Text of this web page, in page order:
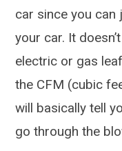
car since you
your car. It
electric or gas
the CFM (cubic
will basically tell
go through the